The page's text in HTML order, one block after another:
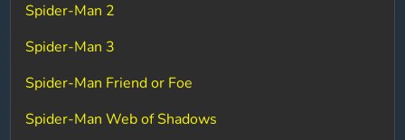
Spider-Man 2
Spider-Man 3
Spider-Man Friend or Foe
Spider-Man Web of Shadows